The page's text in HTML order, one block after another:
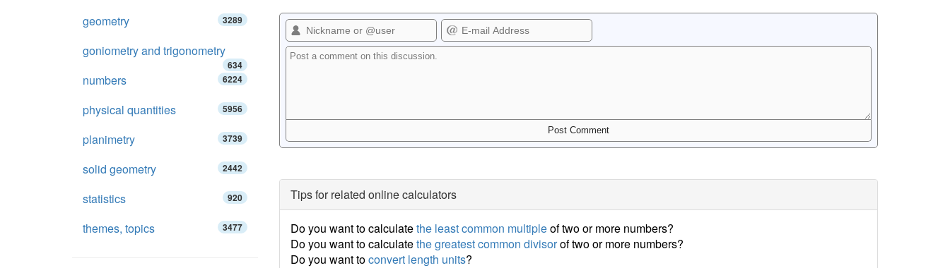
Tips for related online calculators
Do you want to calculatethe least common multipleof two or more numbers?
Do you want to calculatethe greatest common divisorof two or more numbers?
Do you want toconvert length units?
geometry 3289
goniometry and trigonometry
634
numbers 6224
physical quantities 5956
planimetry 3739
solid geometry 2442
statistics 920
themes, topics 3477